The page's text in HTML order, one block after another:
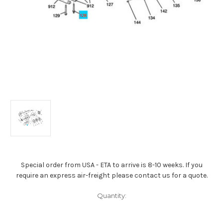
Special order from USA - ETA to arrive is 8-10 weeks. If you
require an express air-freight please contact us for a quote.
Quantity: